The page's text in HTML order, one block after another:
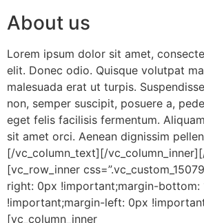
About us
Lorem ipsum dolor sit amet,
elit. Donec odio. Quisque volutpat
malesuada erat ut turpis.
non, semper suscipit, posuere a,
eget felis facilisis fermentum.
sit amet orci. Aenean dignissim
[/vc_column_text][/
[vc_row_inner
right: 0px !important;margin-bottom:
!important;margin-left: 0px
[vc_column_inner